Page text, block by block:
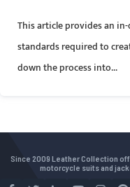
This article provides an
standards required to
down the process into...
Since 2009 Leather Collection
motorcycle suits and